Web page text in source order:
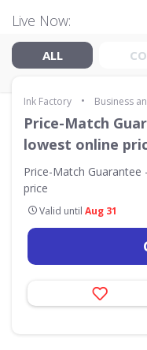
Live Now:
ALL
Ink Factory • Business
Price-Match
lowest online
Price-Match Guarantee
price
Valid until Aug 31